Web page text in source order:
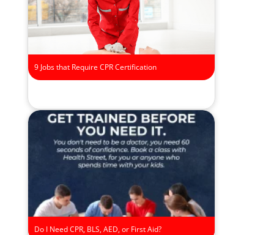
9 Jobs that Require CPR Certification
Do I Need CPR, BLS, AED, or First Aid?